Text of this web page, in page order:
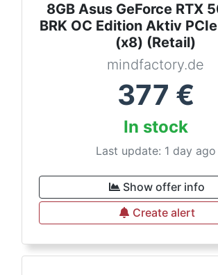
8GB Asus GeForce RTX
BRK OC Edition Aktiv
(x8) (Retail)
mindfactory.de
377 €
In stock
Last update: 1 day ago
Show offer info
Create alert